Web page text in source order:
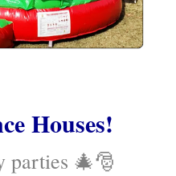
Houses!
parties 🎄🎅